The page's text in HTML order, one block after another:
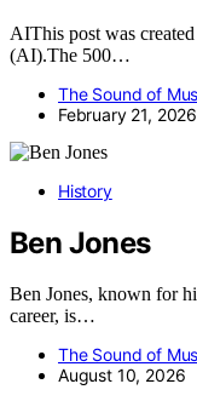
AIThis post was
(AI).The 500…
The Sound of
February 21, 2026
History
Ben Jones
Ben Jones, known for
career, is…
The Sound of
August 10, 2026